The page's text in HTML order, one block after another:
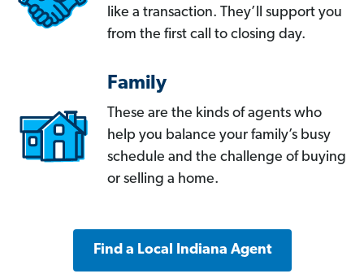
like a transaction. They’ll support you
from the first call to closing day.
Family
These are the kinds of agents who
help you balance your family’s busy
schedule and the challenge of buying
or selling a home.
Find a Local Indiana Agent